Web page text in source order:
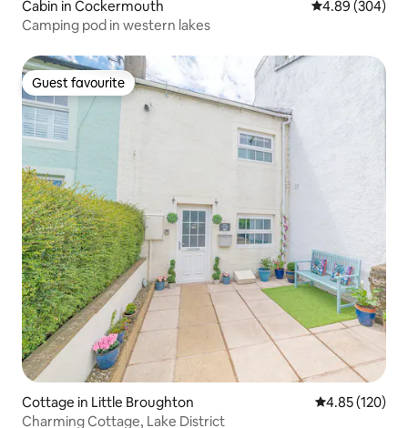
Cabin in Cockermouth 4.89 out of 5
4.89 (304)
Camping pod in western lakes
Guest favourite
Guest favourite
Cottage in Little Broughton 4.85 out of 5
4.85 (120)
Charming Cottage, Lake District